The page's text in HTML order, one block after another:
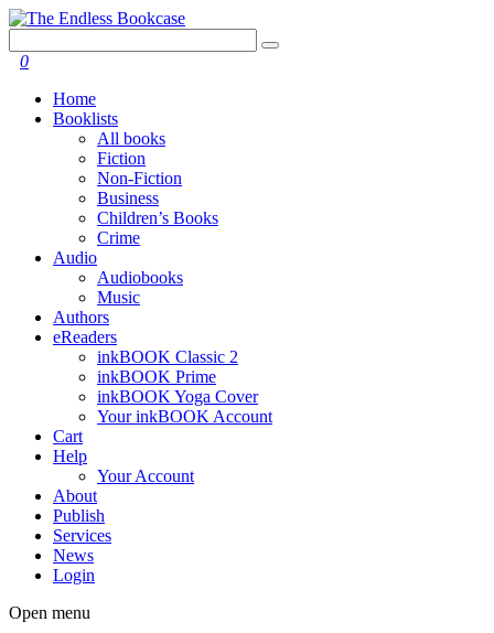
0
Home
Booklists
All books
Fiction
Non-Fiction
Business
Children’s Books
Crime
Audio
Audiobooks
Music
Authors
eReaders
inkBOOK Classic 2
inkBOOK Prime
inkBOOK Yoga Cover
Your inkBOOK Account
Cart
Help
Your Account
About
Publish
Services
News
Login
Open menu